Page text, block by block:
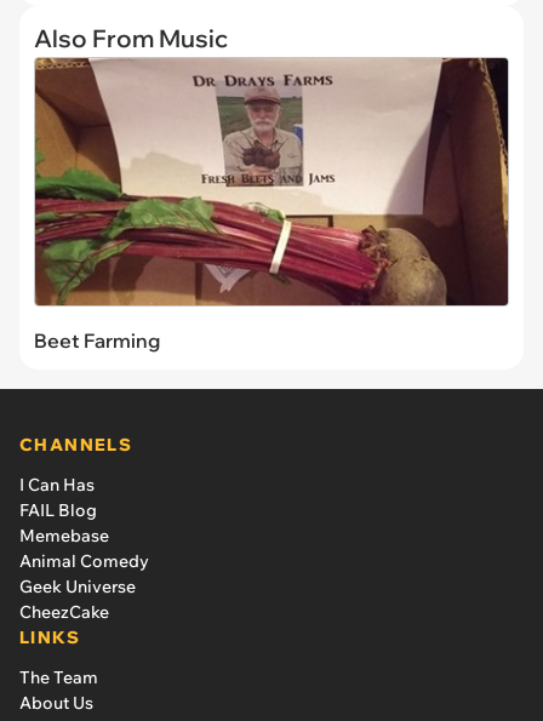
Also From Music
Beet Farming
CHANNELS
I Can Has
FAIL Blog
Memebase
Animal Comedy
Geek Universe
CheezCake
LINKS
The Team
About Us